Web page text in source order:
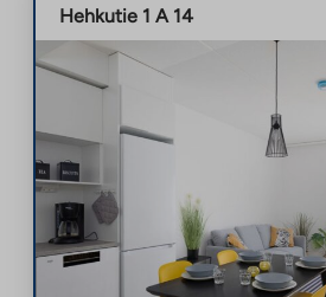
Hehkutie 1 A 14